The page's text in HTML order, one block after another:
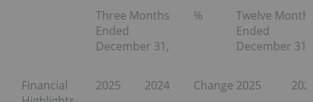
Three Months
Ended
December 31,
%
Twelve
Ended
December 31,
Financial
2025 2024 Change 2025